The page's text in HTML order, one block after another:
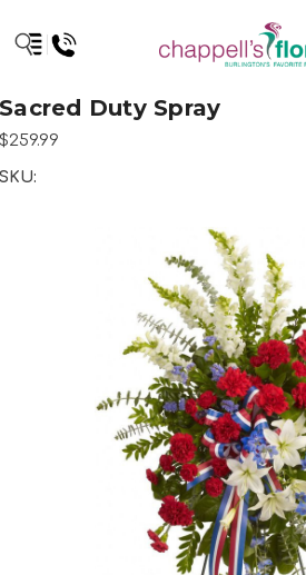
Sacred Duty Spray
$259.99
SKU: